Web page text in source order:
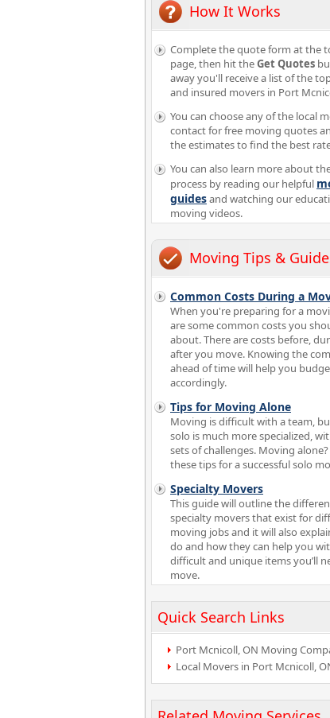
How It Works
Complete the quote form at the
page, then hit theGet Quotes
away you'll receive a list of the
and insured movers in Port
You can choose any of the local
contact for free moving quotes
the estimates to find the best
You can also learn more about
process by reading our helpful
guidesand watching our
moving videos.
Moving Tips &
Common Costs During a
When you're preparing for a
are some common costs you
about. There are costs before,
after you move. Knowing the
ahead of time will help you
accordingly.
Tips for Moving Alone
Moving is difficult with a team,
solo is much more specialized,
sets of challenges. Moving
these tips for a successful solo
Specialty Movers
This guide will outline the
specialty movers that exist for
moving jobs and it will also
do and how they can help you
difficult and unique items you’ll
move.
Quick Search Links
Port Mcnicoll, ON Moving
Local Movers in Port Mcnicoll,